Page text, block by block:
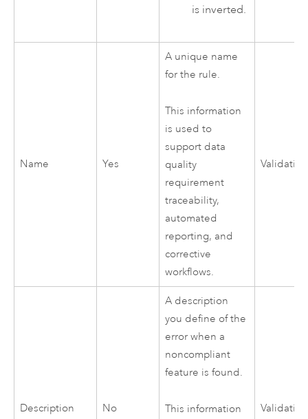
is inverted.
Name Yes
A unique name
for the rule.
This information
is used to
support data
quality
requirement
traceability,
automated
reporting, and
corrective
workflows.
Validation
Description No
A description
you define of the
error when a
noncompliant
feature is found.
This information
Validation